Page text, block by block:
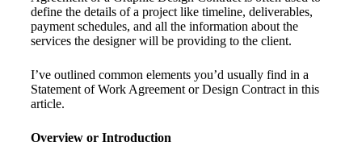
define the details of a project like timeline, deliverables,
payment schedules, and all the information about the
services the designer will be providing to the client.
I’ve outlined common elements you’d usually find in a
Statement of Work Agreement or Design Contract in this
article.
Overview or Introduction